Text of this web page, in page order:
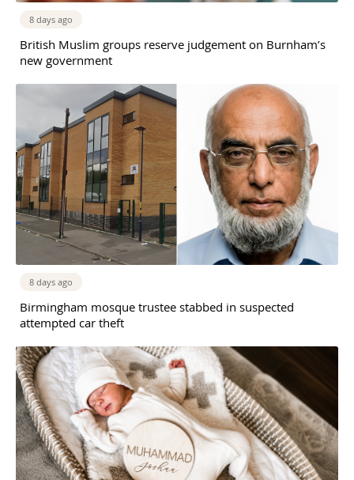
8 days ago
British Muslim groups reserve judgement on Burnham’s
new government
8 days ago
Birmingham mosque trustee stabbed in suspected
attempted car theft